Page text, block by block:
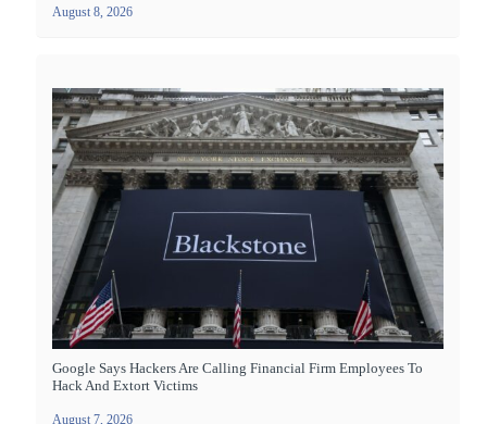
August 8, 2026
Google Says Hackers Are Calling Financial Firm Employees To
Hack And Extort Victims
August 7, 2026